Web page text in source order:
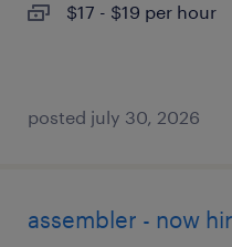
$17 - $19 per hour
posted july 30, 2026
assembler - now